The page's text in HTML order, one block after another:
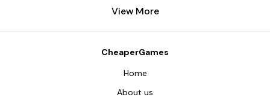
View More
CheaperGames
Home
About us